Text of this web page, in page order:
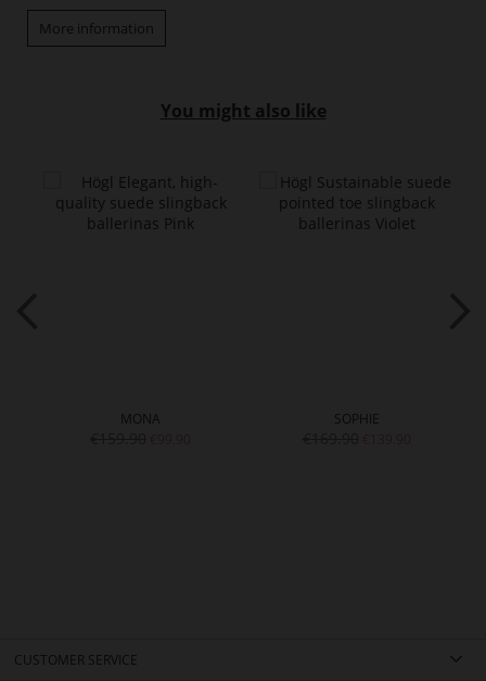
More information
You might also like
MONA SOPHIE
CUSTOMER SERVICE